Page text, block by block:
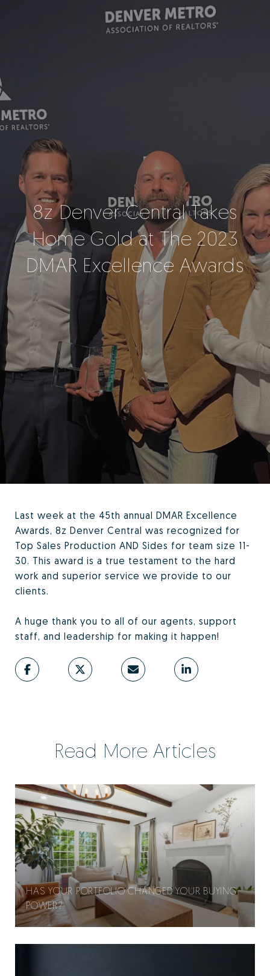
8z Denver Central Takes
Home Gold at The 2023
DMAR Excellence Awards
Last week at the 45th annual DMAR Excellence
Awards, 8z Denver Central was recognized for
Top Sales Production AND Sides for team size 11-
30. This award is a true testament to the hard
work and superior service we provide to our
clients.
A huge thank you to all of our agents, support
staff, and leadership for making it happen!
Read More Articles
HAS YOUR PORTFOLIO CHANGED YOUR BUYING
POWER?